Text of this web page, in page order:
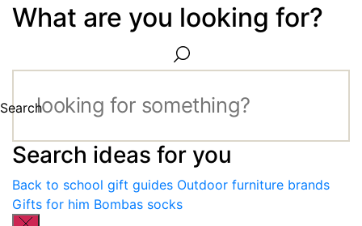
What are you looking for?
Search
Search ideas for you
Back to school gift guides Outdoor furniture brands
Gifts for him Bombas socks